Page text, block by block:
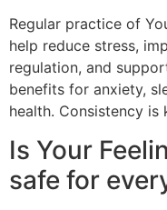
Regular practice of
help reduce stress,
regulation, and
benefits for anxiety,
health. Consistency
Is Your
safe for